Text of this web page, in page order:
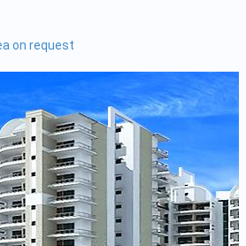
on request